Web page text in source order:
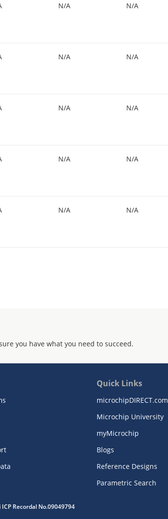
N/A N/A
N/A N/A
N/A N/A
N/A N/A
N/A N/A
you have what you need to succeed.
Quick Links
microchipDIRECT.com
Microchip University
myMicrochip
Blogs
Reference Designs
Parametric Search
Recordal No.09049794